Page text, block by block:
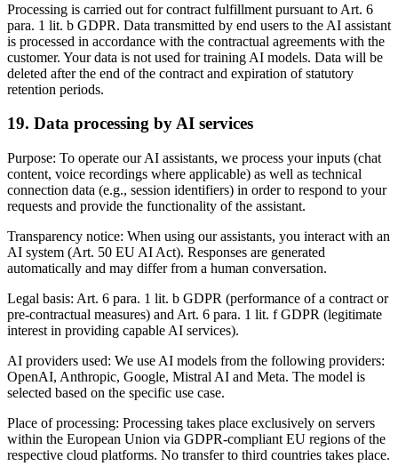
Processing is carried out for contract fulfillment pursuant to Art. 6
para. 1 lit. b GDPR. Data transmitted by end users to the AI assistant
is processed in accordance with the contractual agreements with the
customer. Your data is not used for training AI models. Data will be
deleted after the end of the contract and expiration of statutory
retention periods.
19. Data processing by AI services
Purpose: To operate our AI assistants, we process your inputs (chat
content, voice recordings where applicable) as well as technical
connection data (e.g., session identifiers) in order to respond to your
requests and provide the functionality of the assistant.
Transparency notice: When using our assistants, you interact with an
AI system (Art. 50 EU AI Act). Responses are generated
automatically and may differ from a human conversation.
Legal basis: Art. 6 para. 1 lit. b GDPR (performance of a contract or
pre-contractual measures) and Art. 6 para. 1 lit. f GDPR (legitimate
interest in providing capable AI services).
AI providers used: We use AI models from the following providers:
OpenAI, Anthropic, Google, Mistral AI and Meta. The model is
selected based on the specific use case.
Place of processing: Processing takes place exclusively on servers
within the European Union via GDPR-compliant EU regions of the
respective cloud platforms. No transfer to third countries takes place.